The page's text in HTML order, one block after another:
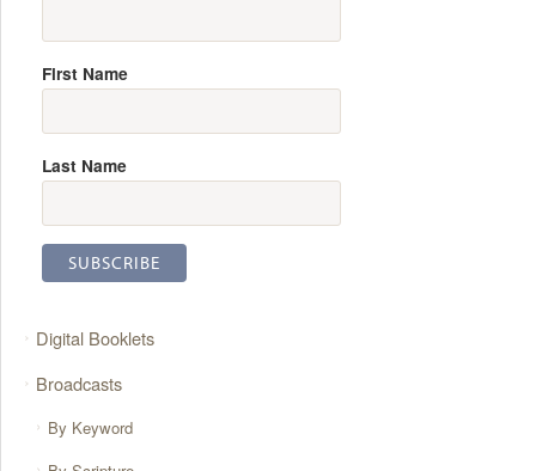
First Name
Last Name
Digital Booklets
Broadcasts
By Keyword